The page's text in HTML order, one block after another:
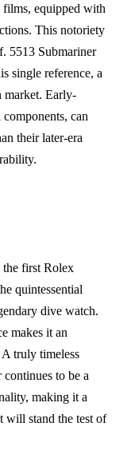
films, equipped with
This notoriety
5513 Submariner
single reference, a
market. Early-
can
their later-era
the first Rolex
quintessential
dive watch.
makes it an
truly timeless
to be a
making it a
will stand the test of